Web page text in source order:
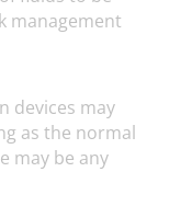
management
devices may
as the normal
may be any